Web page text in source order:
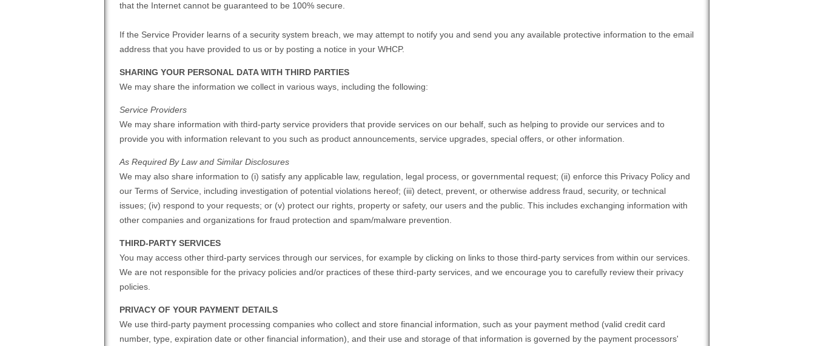
that the Internet cannot be guaranteed to be 100% secure.
If the Service Provider learns of a security system breach, we may attempt to notify you and send you any available protective information to the email
address that you have provided to us or by posting a notice in your WHCP.
SHARING YOUR PERSONAL DATA WITH THIRD PARTIES
We may share the information we collect in various ways, including the following:
Service Providers
We may share information with third-party service providers that provide services on our behalf, such as helping to provide our services and to
provide you with information relevant to you such as product announcements, service upgrades, special offers, or other information.
As Required By Law and Similar Disclosures
We may also share information to (i) satisfy any applicable law, regulation, legal process, or governmental request; (ii) enforce this Privacy Policy and
our Terms of Service, including investigation of potential violations hereof; (iii) detect, prevent, or otherwise address fraud, security, or technical
issues; (iv) respond to your requests; or (v) protect our rights, property or safety, our users and the public. This includes exchanging information with
other companies and organizations for fraud protection and spam/malware prevention.
THIRD-PARTY SERVICES
You may access other third-party services through our services, for example by clicking on links to those third-party services from within our services.
We are not responsible for the privacy policies and/or practices of these third-party services, and we encourage you to carefully review their privacy
policies.
PRIVACY OF YOUR PAYMENT DETAILS
We use third-party payment processing companies who collect and store financial information, such as your payment method (valid credit card
number, type, expiration date or other financial information), and their use and storage of that information is governed by the payment processors'